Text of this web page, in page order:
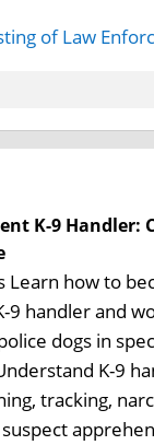
K-9 Handler:
Learn how to
9 handler and
dogs in
K-9
tracking,